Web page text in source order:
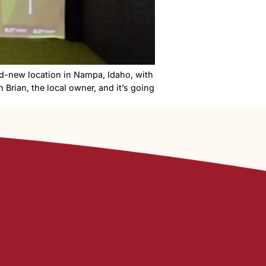
is opening a brand-new location in Nampa, Idaho,
the space with Brian, the local owner, and it’s